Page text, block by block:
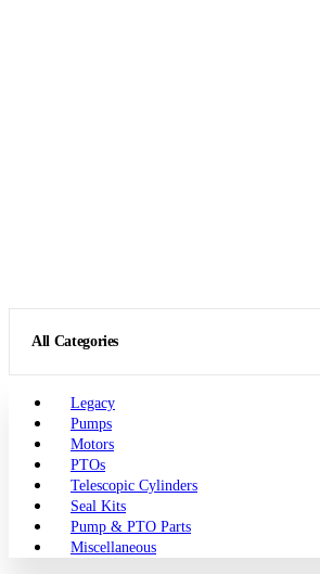
All Categories
Legacy
Pumps
Motors
PTOs
Telescopic Cylinders
Seal Kits
Pump & PTO Parts
Miscellaneous